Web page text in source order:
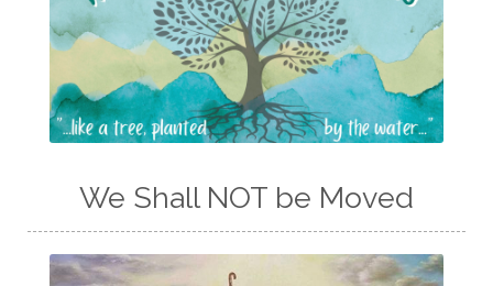
We Shall NOT be Moved